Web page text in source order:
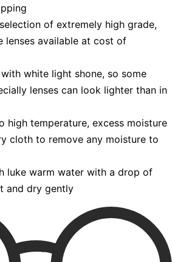
of extremely high grade,
lenses available at cost of
white light shone, so some
lenses can look lighter than in
high temperature, excess moisture
cloth to remove any moisture to
luke warm water with a drop of
and dry gently